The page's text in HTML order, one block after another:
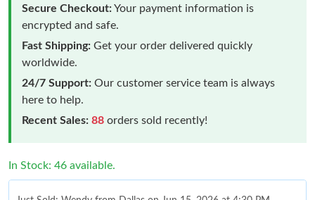
Secure Checkout:Your payment information is
encrypted and safe.
Fast Shipping: Get your order delivered quickly
worldwide.
24/7 Support: Our customer service team is always
here to help.
Recent Sales: 88 orders sold recently!
In Stock: 46 available.